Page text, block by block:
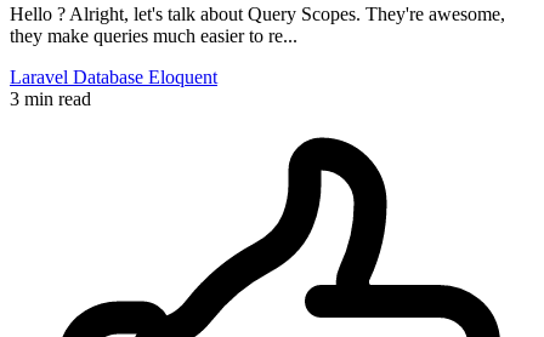
Hello ? Alright, let's talk about Query Scopes. They're awesome,
they make queries much easier to re...
Laravel Database Eloquent
3 min read